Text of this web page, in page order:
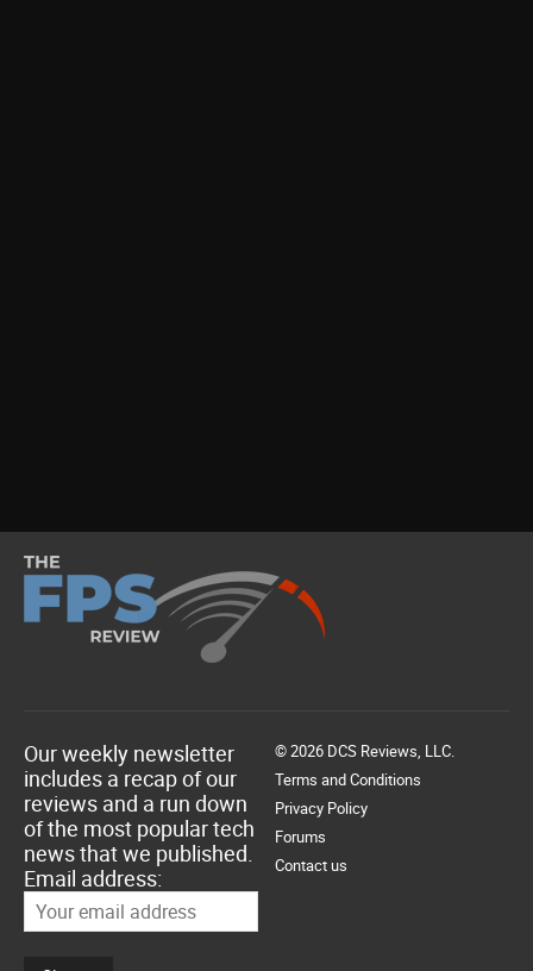
Our weekly newsletter
includes a recap of our
reviews and a run down
of the most popular tech
news that we published.
Email address:
© 2026 DCS Reviews, LLC.
Terms and Conditions
Privacy Policy
Forums
Contact us